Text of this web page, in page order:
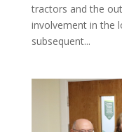
tractors and the
involvement in the
subsequent...